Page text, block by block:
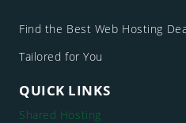
Find the Best Web Hosting
Tailored for You
QUICK LINKS
Shared Hosting